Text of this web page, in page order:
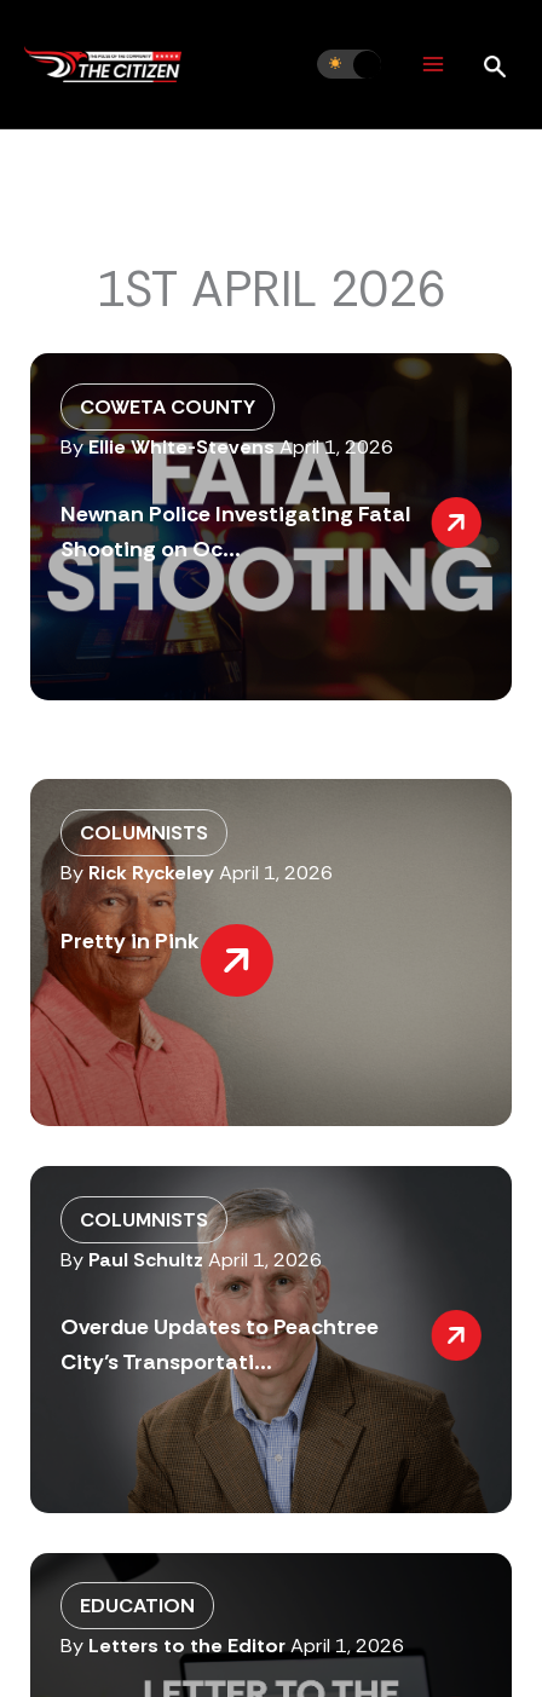
content
1ST APRIL 2026
COWETA COUNTY
ByEllie White-StevensApril 1, 2026
Newnan Police Investigating Fatal
Shooting on Oc...
COLUMNISTS
By Rick RyckeleyApril 1, 2026
Pretty in Pink
COLUMNISTS
By Paul Schultz April 1, 2026
Overdue Updates to Peachtree
City’s Transportati...
EDUCATION
By Letters to the EditorApril 1, 2026